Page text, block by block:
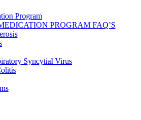
Program
PROGRAM FAQ’S
Syncytial Virus